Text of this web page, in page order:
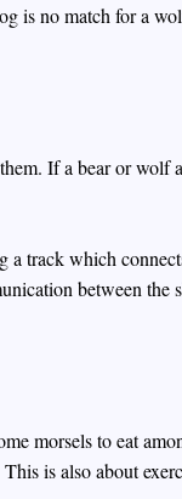
is no match for a
If a bear or wolf
track which
between the
morsels to eat
is also about